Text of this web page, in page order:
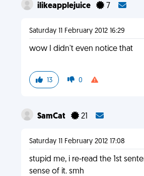
ilikeapplejuice 7
Saturday 11 February 2012 16:29
wow I didn't even notice that
13 0
SamCat 21
Saturday 11 February 2012 17:08
stupid me, i re-read the 1st
sense of it. smh